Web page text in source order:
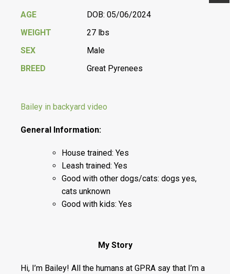
AGE
DOB: 05/06/2024
WEIGHT
27 lbs
SEX
Male
BREED
Great Pyrenees
Bailey in backyard video
General Information:
House trained: Yes
Leash trained: Yes
Good with other dogs/cats: dogs yes,
cats unknown
Good with kids: Yes
My Story
Hi, I’m Bailey! All the humans at GPRA say that I’m a